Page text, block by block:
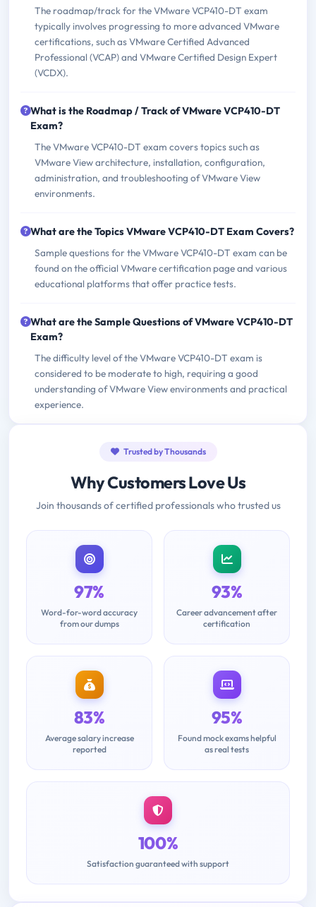
The roadmap/track for the VMware VCP410-DT exam
typically involves progressing to more advanced VMware
certifications, such as VMware Certified Advanced
Professional (VCAP) and VMware Certified Design Expert
(VCDX).
What is the Roadmap / Track of VMware VCP410-DT
Exam?
The VMware VCP410-DT exam covers topics such as
VMware View architecture, installation, configuration,
administration, and troubleshooting of VMware View
environments.
What are the Topics VMware VCP410-DT Exam Covers?
Sample questions for the VMware VCP410-DT exam can be
found on the official VMware certification page and various
educational platforms that offer practice tests.
What are the Sample Questions of VMware VCP410-DT
Exam?
The difficulty level of the VMware VCP410-DT exam is
considered to be moderate to high, requiring a good
understanding of VMware View environments and practical
experience.
Trusted by Thousands
Why Customers Love Us
Join thousands of certified professionals who trusted us
97%
Word-for-word accuracy
from our dumps
93%
Career advancement after
certification
83%
Average salary increase
reported
95%
Found mock exams helpful
as real tests
100%
Satisfaction guaranteed with support